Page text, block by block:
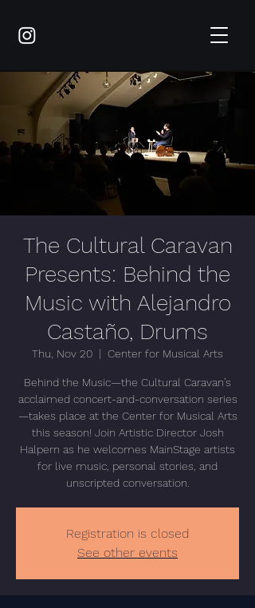
The Cultural Caravan
Presents: Behind the
Music with Alejandro
Castaño, Drums
Thu, Nov 20
  |
Center for Musical Arts
Behind the Music—the Cultural Caravan’s
acclaimed concert-and-conversation series
—takes place at the Center for Musical Arts
this season! Join Artistic Director Josh
Halpern as he welcomes MainStage artists
for live music, personal stories, and
unscripted conversation.
Registration is closed
See other events